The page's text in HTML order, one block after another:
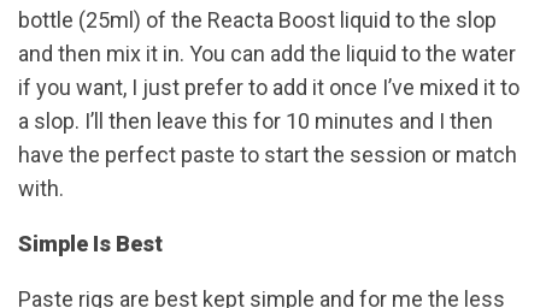
bottle (25ml) of the Reacta Boost liquid to the slop
and then mix it in. You can add the liquid to the water
if you want, I just prefer to add it once I’ve mixed it to
a slop. I’ll then leave this for 10 minutes and I then
have the perfect paste to start the session or match
with.
Simple Is Best
Paste rigs are best kept simple and for me the less